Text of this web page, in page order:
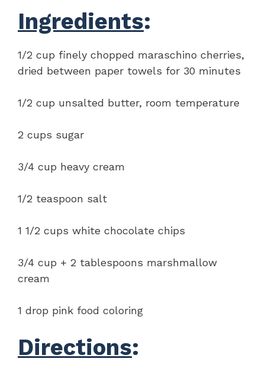
Ingredients:
1/2 cup finely chopped maraschino cherries,
dried between paper towels for 30 minutes
1/2 cup unsalted butter, room temperature
2 cups sugar
3/4 cup heavy cream
1/2 teaspoon salt
1 1/2 cups white chocolate chips
3/4 cup + 2 tablespoons marshmallow
cream
1 drop pink food coloring
Directions: